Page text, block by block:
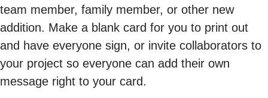
team member, family member, or other new
addition. Make a blank card for you to print out
and have everyone sign, or invite collaborators to
your project so everyone can add their own
message right to your card.